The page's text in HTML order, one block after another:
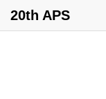
20th APS